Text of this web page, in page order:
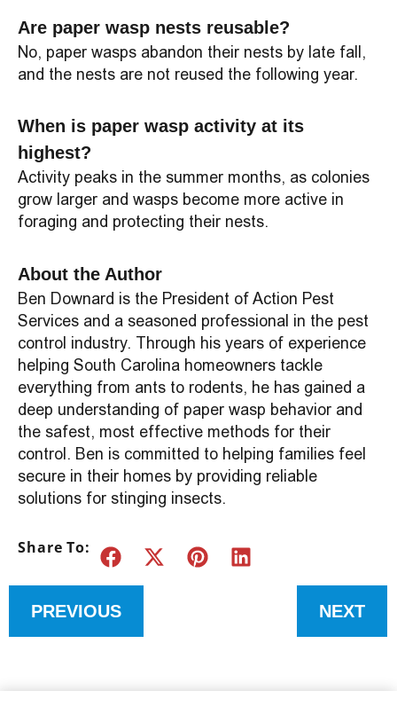
Are paper wasp nests reusable?
No, paper wasps abandon their nests by late fall,
and the nests are not reused the following year.
When is paper wasp activity at its
highest?
Activity peaks in the summer months, as colonies
grow larger and wasps become more active in
foraging and protecting their nests.
About the Author
Ben Downard is the President of Action Pest
Services and a seasoned professional in the pest
control industry. Through his years of experience
helping South Carolina homeowners tackle
everything from ants to rodents, he has gained a
deep understanding of paper wasp behavior and
the safest, most effective methods for their
control. Ben is committed to helping families feel
secure in their homes by providing reliable
solutions for stinging insects.
Share To:
PREVIOUS NEXT